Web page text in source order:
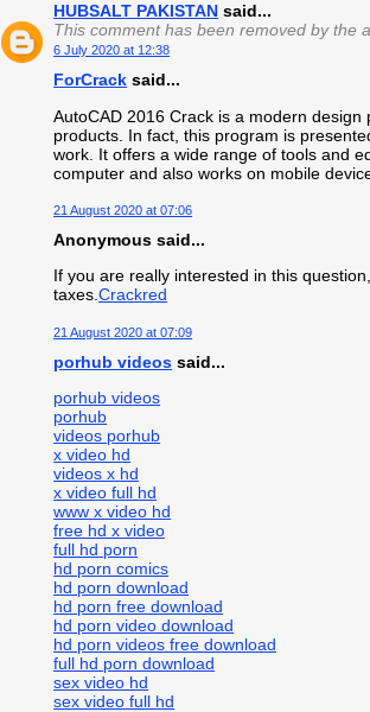
HUBSALT PAKISTAN said...
This comment has been removed by the
6 July 2020 at 12:38
ForCrack said...
AutoCAD 2016 Crack is a modern
products. In fact, this program is
work. It offers a wide range of tools and
computer and also works on mobile
21 August 2020 at 07:06
Anonymous said...
If you are really interested in this
taxes.Crackred
21 August 2020 at 07:09
porhub videos said...
porhub videos
porhub
videos porhub
x video hd
videos x hd
x video full hd
www x video hd
free hd x video
full hd porn
hd porn comics
hd porn download
hd porn free download
hd porn video download
hd porn videos free download
full hd porn download
sex video hd
sex video full hd